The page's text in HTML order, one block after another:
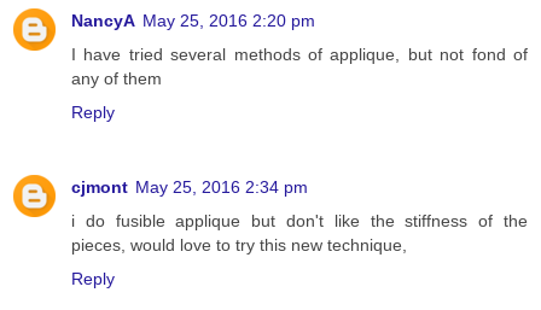
NancyA May 25, 2016 2:20 pm
I have tried several methods of applique, but not fond of
any of them
Reply
cjmont May 25, 2016 2:34 pm
i do fusible applique but don't like the stiffness of the
pieces, would love to try this new technique,
Reply